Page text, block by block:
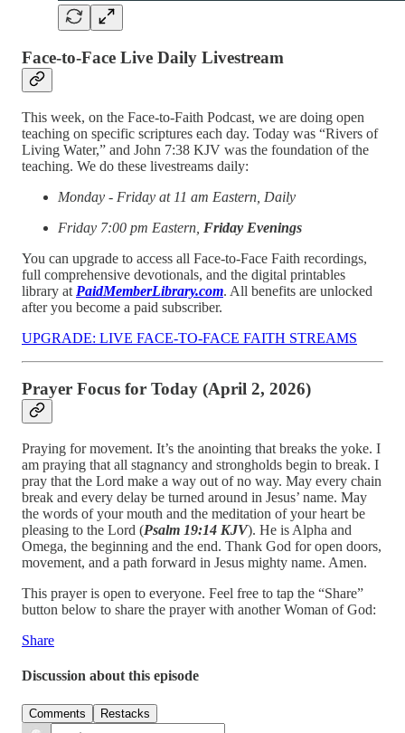
Face-to-Face Live Daily Livestream
This week, on the Face-to-Faith Podcast, we are doing open
teaching on specific scriptures each day. Today was “Rivers of
Living Water,” and John 7:38 KJV was the foundation of the
teaching. We do these livestreams daily:
Monday - Friday at 11 am Eastern, Daily
Friday 7:00 pm Eastern, Friday Evenings
You can upgrade to access all Face-to-Face Faith recordings,
full comprehensive devotionals, and the digital printables
library at PaidMemberLibrary.com. All benefits are unlocked
after you become a paid subscriber.
UPGRADE: LIVE FACE-TO-FACE FAITH STREAMS
Prayer Focus for Today (April 2, 2026)
Praying for movement. It’s the anointing that breaks the yoke. I
am praying that all stagnancy and strongholds begin to break. I
pray that the Lord make a way out of no way. May every chain
break and every delay be turned around in Jesus’ name. May
the words of your mouth and the meditation of your heart be
pleasing to the Lord (Psalm 19:14 KJV). He is Alpha and
Omega, the beginning and the end. Thank God for open doors,
movement, and a path forward in Jesus mighty name. Amen.
This prayer is open to everyone. Feel free to tap the “Share”
button below to share the prayer with another Woman of God:
Share
Discussion about this episode
Comments Restacks